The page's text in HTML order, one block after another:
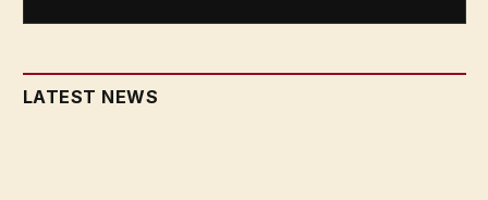
LATEST NEWS